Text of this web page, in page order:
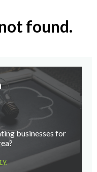
found.
businesses for